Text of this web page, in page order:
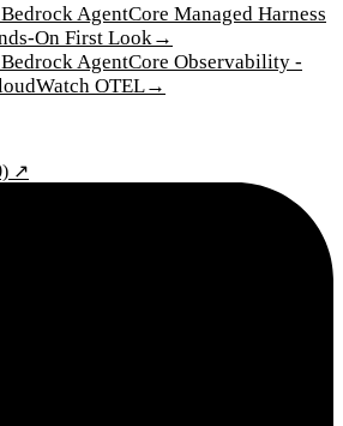
AgentCore Managed Harness
On First Look →
AgentCore Observability -
OTEL→
↗